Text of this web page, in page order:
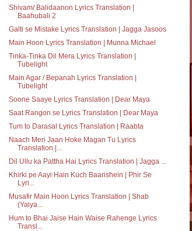
Shivam/ Balidaanon Lyrics Translation |
Baahubali 2
Galti se Mistake Lyrics Translation | Jagga Jasoos
Main Hoon Lyrics Translation | Munna Michael
Tinka-Tinka Dil Mera Lyrics Translation |
Tubelight
Main Agar / Bepanah Lyrics Translation |
Tubelight
Soone Saaye Lyrics Translation | Dear Maya
Saat Rangon se Lyrics Translation | Dear Maya
Tum to Darasal Lyrics Translation | Raabta
Naach Meri Jaan Hoke Magan Tu Lyrics
Translation |...
Dil Ullu ka Pattha Hai Lyrics Translation | Jagga ...
Khirki pe Aayi Hain Kuch Baarishein | Phir Se
Lyri...
Musafir Main Hoon Lyrics Translation | Shab
(Yaiya...
Hum to Bhai Jaise Hain Waise Rahenge Lyrics
Transl...